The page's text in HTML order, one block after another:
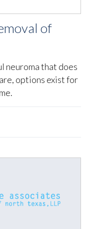
of
neuroma that does
options exist for